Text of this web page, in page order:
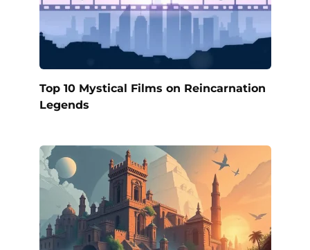
Top 10 Mystical Films on Reincarnation
Legends